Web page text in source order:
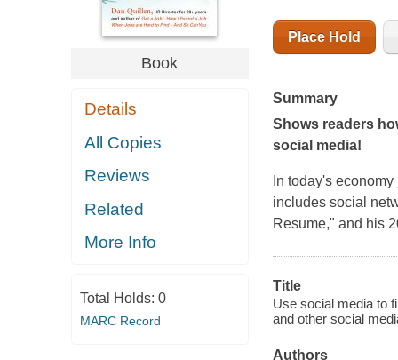
Book
Details
All Copies
Reviews
Related
More Info
Total Holds: 0
MARC Record
Place Hold
Summary
Shows readers
social media!
In today's
includes social
Resume," and his
Title
Use social media to
and other social
Authors